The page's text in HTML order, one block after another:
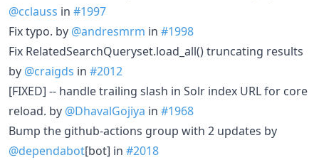
@cclauss in #1997
Fix typo. by @andresmrm in #1998
Fix RelatedSearchQueryset.load_all() truncating results
by @craigds in #2012
[FIXED] -- handle trailing slash in Solr index URL for core
reload. by @DhavalGojiya in #1968
Bump the github-actions group with 2 updates by
@dependabot[bot] in #2018